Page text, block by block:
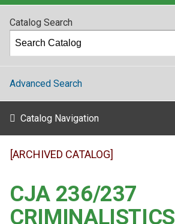
Catalog Search
Advanced Search
Catalog Navigation
[ARCHIVED CATALOG]
CJA 236/237
CRIMINALISTICS